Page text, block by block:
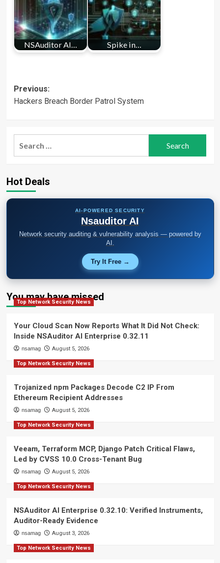
NSAuditor AI… Spike in…
Post
navigation
Previous:
Hackers Breach Border Patrol System
Hot Deals
AI-POWERED SECURITY
Nsauditor AI
Network security auditing & vulnerability analysis — powered by
AI.
Try It Free →
You may have missed
Top Network Security News
Your Cloud Scan Now Reports What It Did Not Check:
Inside NSAuditor AI Enterprise 0.32.11
nsamag August 5, 2026
Top Network Security News
Trojanized npm Packages Decode C2 IP From
Ethereum Recipient Addresses
nsamag August 5, 2026
Top Network Security News
Veeam, Terraform MCP, Django Patch Critical Flaws,
Led by CVSS 10.0 Cross-Tenant Bug
nsamag August 5, 2026
Top Network Security News
NSAuditor AI Enterprise 0.32.10: Verified Instruments,
Auditor-Ready Evidence
nsamag August 3, 2026
Top Network Security News